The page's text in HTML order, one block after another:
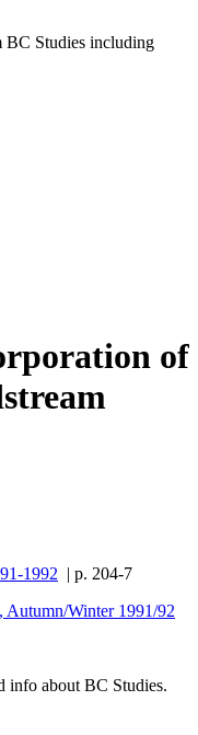
BC Studies including
of
1992 | p. 204-7
Autumn/Winter 1991/92
info about BC Studies.